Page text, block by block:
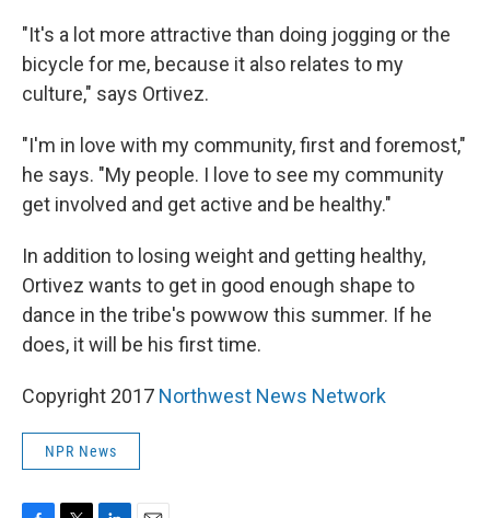
"It's a lot more attractive than doing jogging or the
bicycle for me, because it also relates to my
culture," says Ortivez.
"I'm in love with my community, first and foremost,"
he says. "My people. I love to see my community
get involved and get active and be healthy."
In addition to losing weight and getting healthy,
Ortivez wants to get in good enough shape to
dance in the tribe's powwow this summer. If he
does, it will be his first time.
Copyright 2017 Northwest News Network
NPR News